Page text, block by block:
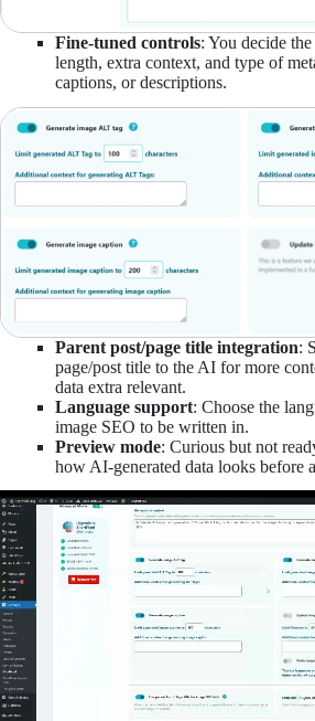
Fine-tuned controls: You decide
length, extra context, and type of
captions, or descriptions.
Parent post/page title integration:
page/post title to the AI for more
data extra relevant.
Language support: Choose the
image SEO to be written in.
Preview mode: Curious but not
how AI-generated data looks before